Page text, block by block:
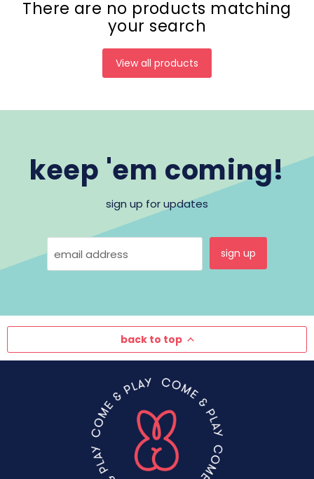
There are no products matching
your search
View all products
keep 'em coming!
sign up for updates
email address sign up
back to top